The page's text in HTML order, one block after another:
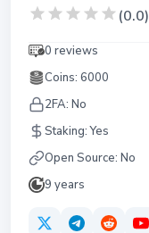
(0.0)
0 reviews
Coins: 6000
2FA: No
Staking:Yes
Open Source: No
9 years